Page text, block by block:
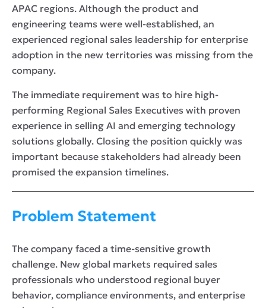
APAC regions. Although the product and
engineering teams were well-established, an
experienced regional sales leadership for enterprise
adoption in the new territories was missing from the
company.
The immediate requirement was to hire high-
performing Regional Sales Executives with proven
experience in selling AI and emerging technology
solutions globally. Closing the position quickly was
important because stakeholders had already been
promised the expansion timelines.
Problem Statement
The company faced a time-sensitive growth
challenge. New global markets required sales
professionals who understood regional buyer
behavior, compliance environments, and enterprise